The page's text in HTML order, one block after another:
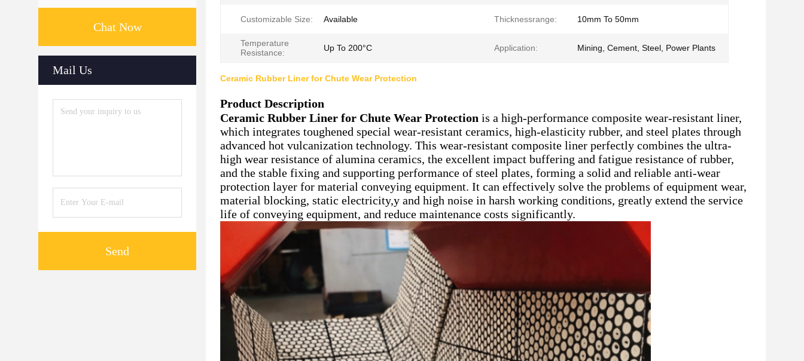
Chat Now
Mail Us
Send
Customizable Size: Available Thicknessrange: 10mm To 50mm
Temperature
Resistance:
Up To 200°C Application: Mining, Cement, Steel, Power Plants
Ceramic Rubber Liner for Chute Wear Protection
Product Description
Ceramic Rubber Liner for Chute Wear Protection is a high-performance composite wear-resistant liner,
which integrates toughened special wear-resistant ceramics, high-elasticity rubber, and steel plates through
advanced hot vulcanization technology. This wear-resistant composite liner perfectly combines the ultra-
high wear resistance of alumina ceramics, the excellent impact buffering and fatigue resistance of rubber,
and the stable fixing and supporting performance of steel plates, forming a solid and reliable anti-wear
protection layer for material conveying equipment. It can effectively solve the problems of equipment wear,
material blocking, static electricity,y and high noise in harsh working conditions, greatly extend the service
life of conveying equipment, and reduce maintenance costs significantly.